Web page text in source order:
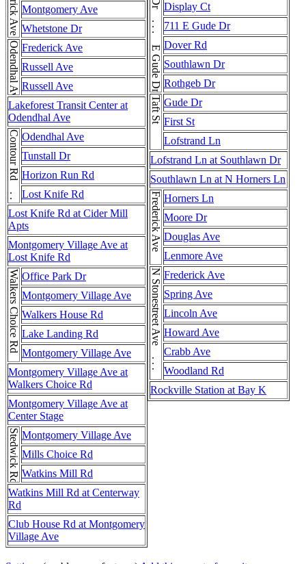
Montgomery Ave
Whetstone Dr
Odendhal Ave Frederick Ave
Russell Ave
Russell Ave
Lakeforest Transit Center at
Odendhal Ave
Contour Rd . . . Contour RdOdendhal Ave
Tunstall Dr
Horizon Run Rd
Lost Knife Rd
Lost Knife Rd at Cider Mill
Apts
Montgomery Village Ave at
Lost Knife Rd
Walkers Choice Rd Office Park Dr
Montgomery Village Ave
Walkers House Rd
Lake Landing Rd
Montgomery Village Ave
Montgomery Village Ave at
Walkers Choice Rd
Montgomery Village Ave at
Center Stage
Stedwick Rd Montgomery Village Ave
Mills Choice Rd
Watkins Mill Rd
Watkins Mill Rd at Centerway
Rd
Club House Rd at Montgomery
Village Ave
E Gude Dr . . . E Gude Dr . . . E Gude DrDisplay Ct
711 E Gude Dr
Dover Rd
Southlawn Dr
Rothgeb Dr
Taft St Gude Dr
First St
Lofstrand Ln
Lofstrand Ln at Southlawn Dr
Southlawn Ln at N Horners Ln
Frederick Ave Horners Ln
Moore Dr
Douglas Ave
Lenmore Ave
N Stonestreet Ave . . . N Stonestreet AveFrederick Ave
Spring Ave
Lincoln Ave
Howard Ave
Crabb Ave
Woodland Rd
Rockville Station at Bay K